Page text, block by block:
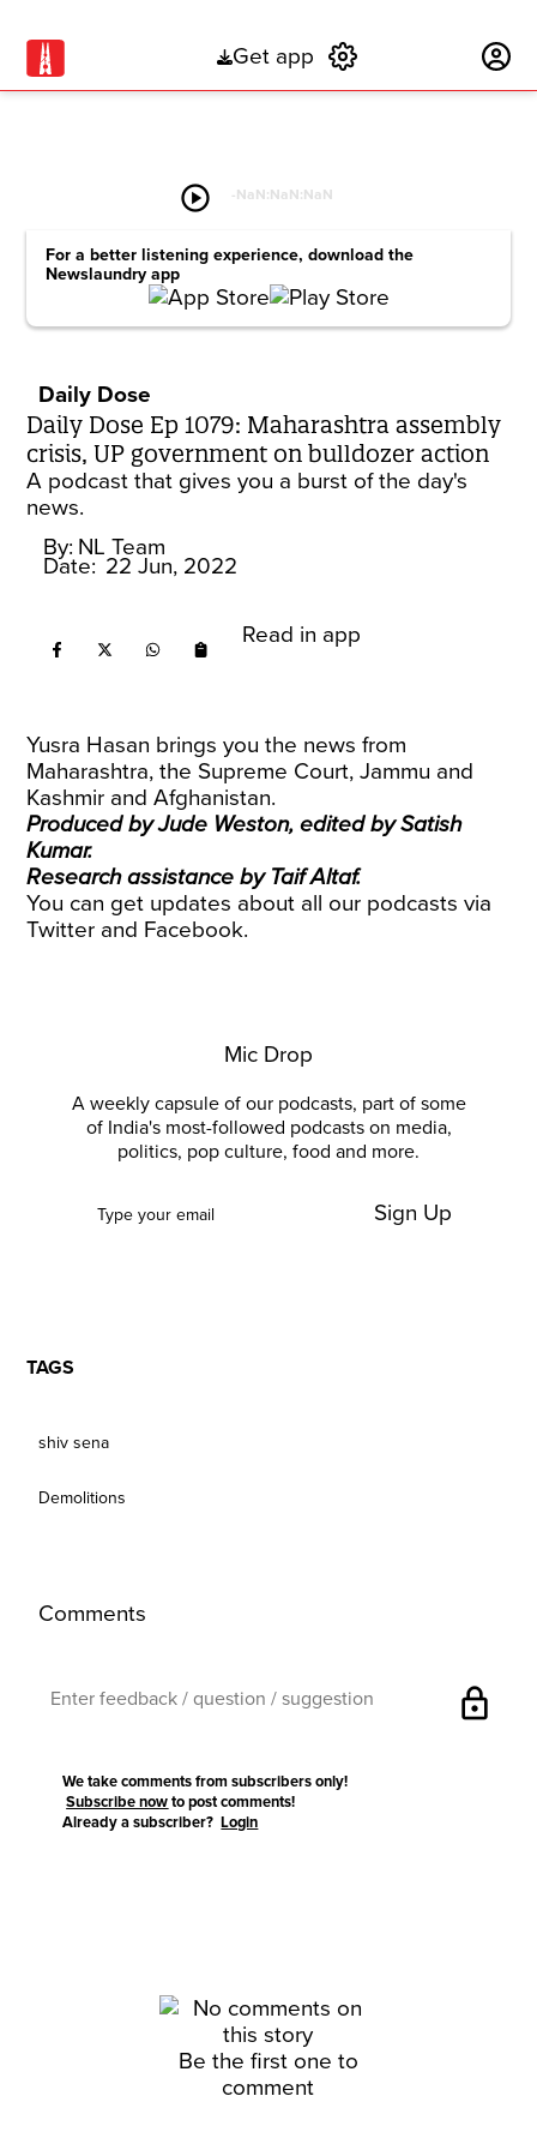
Get app
play_circle -NaN:NaN:NaN
For a better listening experience, download the
Newslaundry app
Daily Dose
Daily Dose Ep 1079: Maharashtra assembly
crisis, UP government on bulldozer action
A podcast that gives you a burst of the day's
news.
By: NL Team
Date: 22 Jun, 2022
Read in app
Yusra Hasan brings you the news from
Maharashtra, the Supreme Court, Jammu and
Kashmir and Afghanistan.
Produced by Jude Weston, edited by Satish
Kumar.
Research assistance by Taif Altaf.
You can get updates about all our podcasts via
Twitter and Facebook.
Mic Drop
A weekly capsule of our podcasts, part of some
of India's most-followed podcasts on media,
politics, pop culture, food and more.
Sign Up
TAGS
shiv sena
Demolitions
Comments
lock
We take comments from subscribers only!
Subscribe now to post comments!
Already a subscriber?Login
Be the first one to
comment